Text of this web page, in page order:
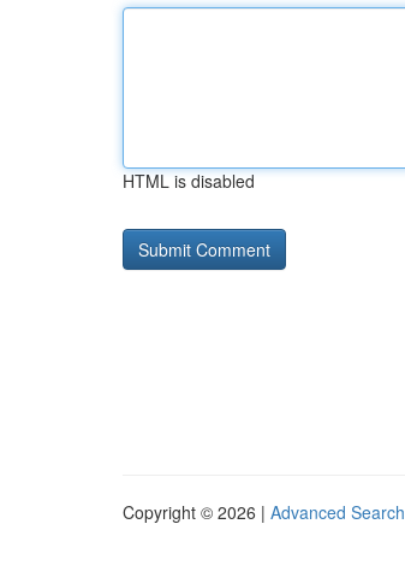
HTML is disabled
Copyright © 2026 | Advanced Search